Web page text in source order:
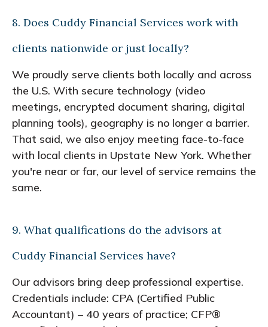
8. Does Cuddy Financial Services work with
clients nationwide or just locally?
We proudly serve clients both locally and across
the U.S. With secure technology (video
meetings, encrypted document sharing, digital
planning tools), geography is no longer a barrier.
That said, we also enjoy meeting face-to-face
with local clients in Upstate New York. Whether
you're near or far, our level of service remains the
same.
9. What qualifications do the advisors at
Cuddy Financial Services have?
Our advisors bring deep professional expertise.
Credentials include: CPA (Certified Public
Accountant) – 40 years of practice; CFP®